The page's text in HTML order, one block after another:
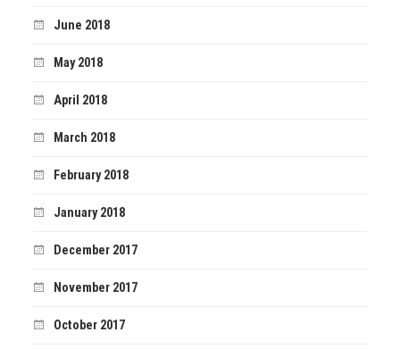
June 2018
May 2018
April 2018
March 2018
February 2018
January 2018
December 2017
November 2017
October 2017